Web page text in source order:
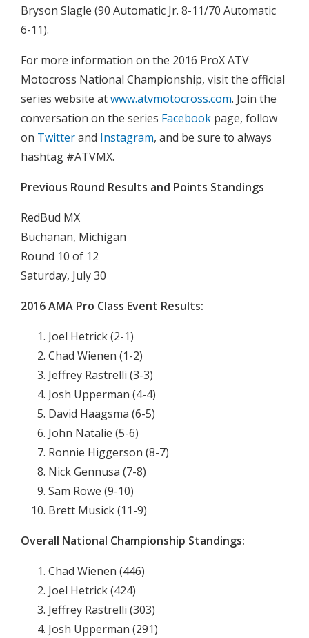
Bryson Slagle (90 Automatic Jr. 8-11/70 Automatic
6-11).
For more information on the 2016 ProX ATV
Motocross National Championship, visit the official
series website atwww.atvmotocross.com. Join the
conversation on the series Facebook page, follow
on Twitterand Instagram, and be sure to always
hashtag #ATVMX.
Previous Round Results and Points Standings
RedBud MX
Buchanan, Michigan
Round 10 of 12
Saturday, July 30
2016AMA Pro Class Event Results:
Joel Hetrick (2-1)
Chad Wienen (1-2)
Jeffrey Rastrelli (3-3)
Josh Upperman (4-4)
David Haagsma (6-5)
John Natalie (5-6)
Ronnie Higgerson (8-7)
Nick Gennusa (7-8)
Sam Rowe (9-10)
Brett Musick (11-9)
Overall National Championship Standings:
Chad Wienen (446)
Joel Hetrick (424)
Jeffrey Rastrelli (303)
Josh Upperman (291)